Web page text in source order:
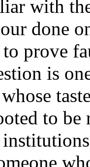
with
done
prove
is
to